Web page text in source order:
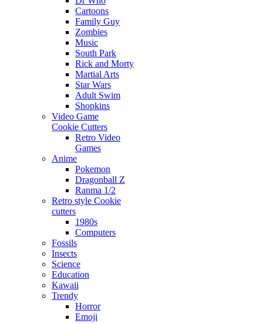
Cartoons
Family Guy
Zombies
Music
South Park
Rick and Morty
Martial Arts
Star Wars
Adult Swim
Shopkins
Video Game
Cookie Cutters
Retro Video
Games
Anime
Pokemon
Dragonball Z
Ranma 1/2
Retro style Cookie
cutters
1980s
Computers
Fossils
Insects
Science
Education
Kawaii
Trendy
Horror
Emoji